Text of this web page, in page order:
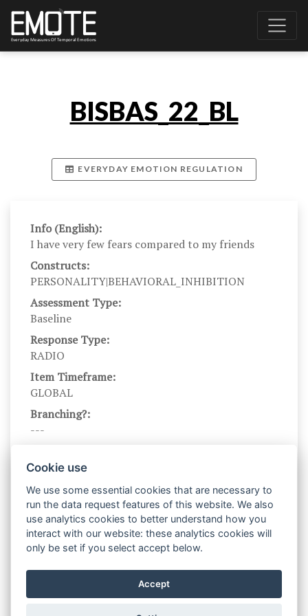
BISBAS_22_BL
EVERYDAY EMOTION REGULATION
Info (English):
I have very few fears compared to my friends
Constructs:
PERSONALITY|BEHAVIORAL_INHIBITION
Assessment Type:
Baseline
Response Type:
RADIO
Item Timeframe:
GLOBAL
Branching?:
---
10.1037/0022-3514.67.2.319
Scale Name:
BISBAS
Scale Levels:
1,2,3,4
Very false for me,Somewhat false for
me,Somewhat true for me,Very true for me
Cookie use
We use some essential cookies that are necessary to
run the data request features of this website. We also
use analytics cookies to better understand how you
interact with our website: these analytics cookies will
only be set if you select accept below.
Accept